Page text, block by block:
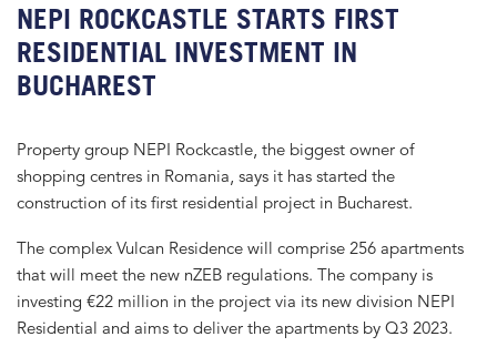
NEPI ROCKCASTLE STARTS FIRST
RESIDENTIAL INVESTMENT IN
BUCHAREST
Property group NEPI Rockcastle, the biggest owner of
shopping centres in Romania, says it has started the
construction of its first residential project in Bucharest.
The complex Vulcan Residence will comprise 256 apartments
that will meet the new nZEB regulations. The company is
investing €22 million in the project via its new division NEPI
Residential and aims to deliver the apartments by Q3 2023.